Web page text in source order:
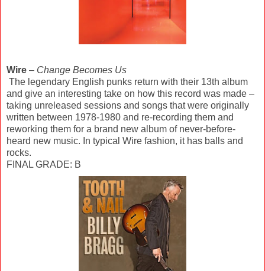
Wire – Change Becomes Us
The legendary English punks return with their 13th album
and give an interesting take on how this record was made –
taking unreleased sessions and songs that were originally
written between 1978-1980 and re-recording them and
reworking them for a brand new album of never-before-
heard new music. In typical Wire fashion, it has balls and
rocks.
FINAL GRADE: B